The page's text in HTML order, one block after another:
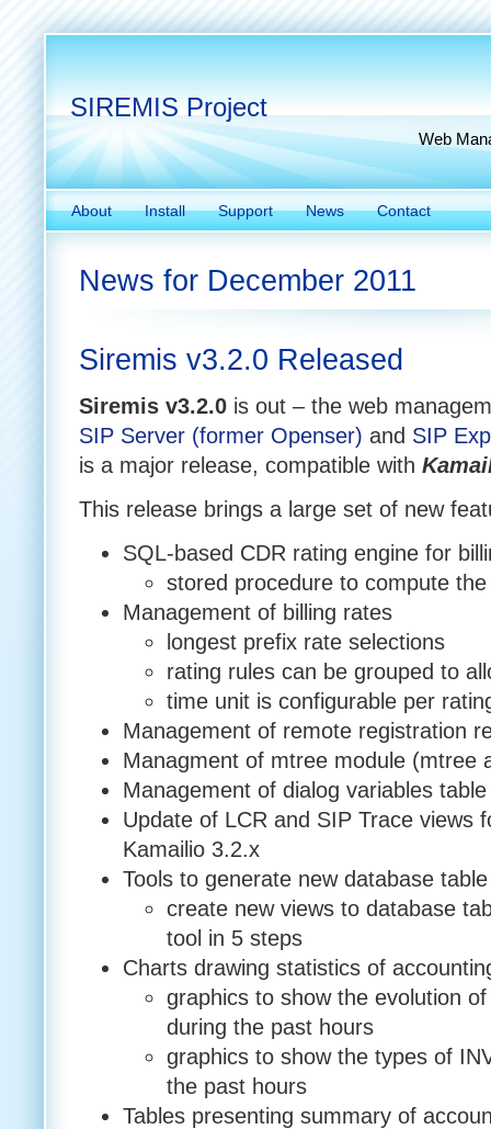
SIREMIS Project
Web
About Install Support News Contact
News for December 2011
Siremis v3.2.0 Released
Siremis v3.2.0 is out – the web
SIP Server (former Openser) and SIP
is a major release, compatible with
This release brings a large set of new
SQL-based CDR rating engine for
stored procedure to compute
Management of billing rates
longest prefix rate selections
rating rules can be grouped to
time unit is configurable per
Management of remote registration
Managment of mtree module (mtree
Management of dialog variables table
Update of LCR and SIP Trace views
Kamailio 3.2.x
Tools to generate new database
create new views to database
tool in 5 steps
Charts drawing statistics of
graphics to show the evolution
during the past hours
graphics to show the types of
the past hours
Tables presenting summary of